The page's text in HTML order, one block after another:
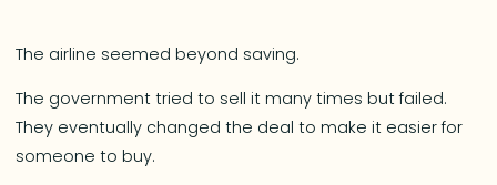
The airline seemed beyond saving.
The government tried to sell it many times but failed.
They eventually changed the deal to make it easier for
someone to buy.